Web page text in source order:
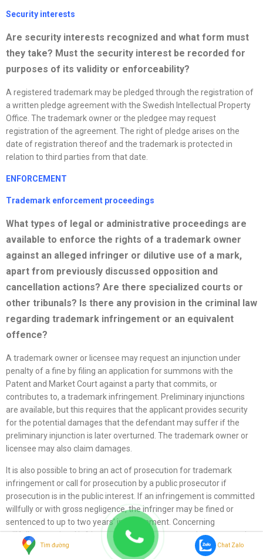
Security interests
Are security interests recognized and what form must
they take? Must the security interest be recorded for
purposes of its validity or enforceability?
A registered trademark may be pledged through the registration of
a written pledge agreement with the Swedish Intellectual Property
Office. The trademark owner or the pledgee may request
registration of the agreement. The right of pledge arises on the
date of registration thereof and the trademark is protected in
relation to third parties from that date.
ENFORCEMENT
Trademark enforcement proceedings
What types of legal or administrative proceedings are
available to enforce the rights of a trademark owner
against an alleged infringer or dilutive use of a mark,
apart from previously discussed opposition and
cancellation actions? Are there specialized courts or
other tribunals? Is there any provision in the criminal law
regarding trademark infringement or an equivalent
offence?
A trademark owner or licensee may request an injunction under
penalty of a fine by filing an application for summons with the
Patent and Market Court against a party that commits, or
contributes to, a trademark infringement. Preliminary injunctions
are available, but this requires that the applicant provides security
for the potential damages that the defendant may suffer if the
preliminary injunction is later overturned. The trademark owner or
licensee may also claim damages.
It is also possible to bring an act of prosecution for trademark
infringement or call for prosecution by a public prosecutor if
prosecution is in the public interest. If an infringement is committed
willfully or with gross negligence, the infringer may be fined or
sentenced to up to two years’ imprisonment. Concerning
willfully committed infringement, the infringer may be sentenced to
up to six years’ imprisonment if the infringement is assessed as
Tìm đường Chat Zalo